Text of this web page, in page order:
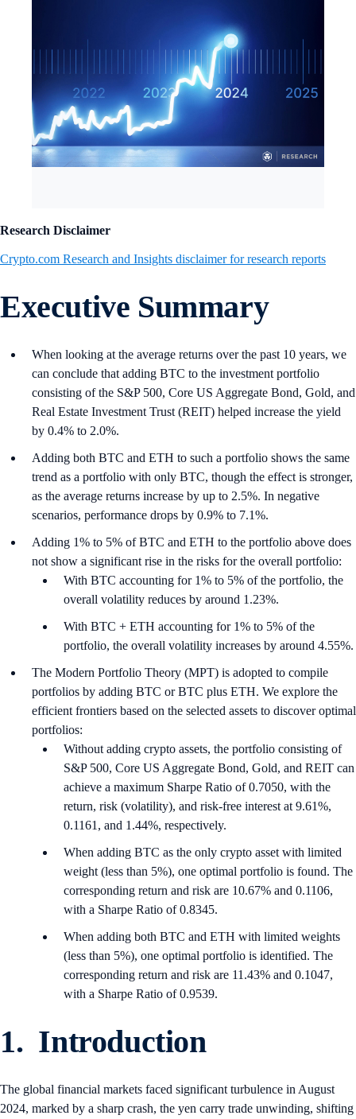
Research Disclaimer
Crypto.com Research and Insights disclaimer for research reports
Executive Summary
When looking at the average returns over the past 10 years, we
can conclude that adding BTC to the investment portfolio
consisting of the S&P 500, Core US Aggregate Bond, Gold, and
Real Estate Investment Trust (REIT) helped increase the yield
by 0.4% to 2.0%.
Adding both BTC and ETH to such a portfolio shows the same
trend as a portfolio with only BTC, though the effect is stronger,
as the average returns increase by up to 2.5%. In negative
scenarios, performance drops by 0.9% to 7.1%.
Adding 1% to 5% of BTC and ETH to the portfolio above does
not show a significant rise in the risks for the overall portfolio:
With BTC accounting for 1% to 5% of the portfolio, the
overall volatility reduces by around 1.23%.
With BTC + ETH accounting for 1% to 5% of the
portfolio, the overall volatility increases by around 4.55%.
The Modern Portfolio Theory (MPT) is adopted to compile
portfolios by adding BTC or BTC plus ETH. We explore the
efficient frontiers based on the selected assets to discover optimal
portfolios:
Without adding crypto assets, the portfolio consisting of
S&P 500, Core US Aggregate Bond, Gold, and REIT can
achieve a maximum Sharpe Ratio of 0.7050, with the
return, risk (volatility), and risk-free interest at 9.61%,
0.1161, and 1.44%, respectively.
When adding BTC as the only crypto asset with limited
weight (less than 5%), one optimal portfolio is found. The
corresponding return and risk are 10.67% and 0.1106,
with a Sharpe Ratio of 0.8345.
When adding both BTC and ETH with limited weights
(less than 5%), one optimal portfolio is identified. The
corresponding return and risk are 11.43% and 0.1047,
with a Sharpe Ratio of 0.9539.
1. Introduction
The global financial markets faced significant turbulence in August
2024, marked by a sharp crash, the yen carry trade unwinding, shifting